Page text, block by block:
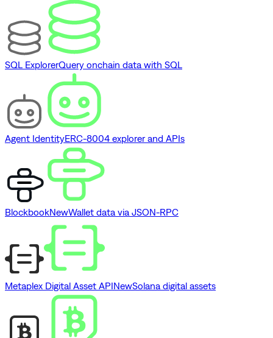
SQL ExplorerQuery onchain data with SQL
Agent IdentityERC-8004 explorer and APIs
BlockbookNewWallet data via JSON-RPC
Metaplex Digital Asset APINewSolana digital assets